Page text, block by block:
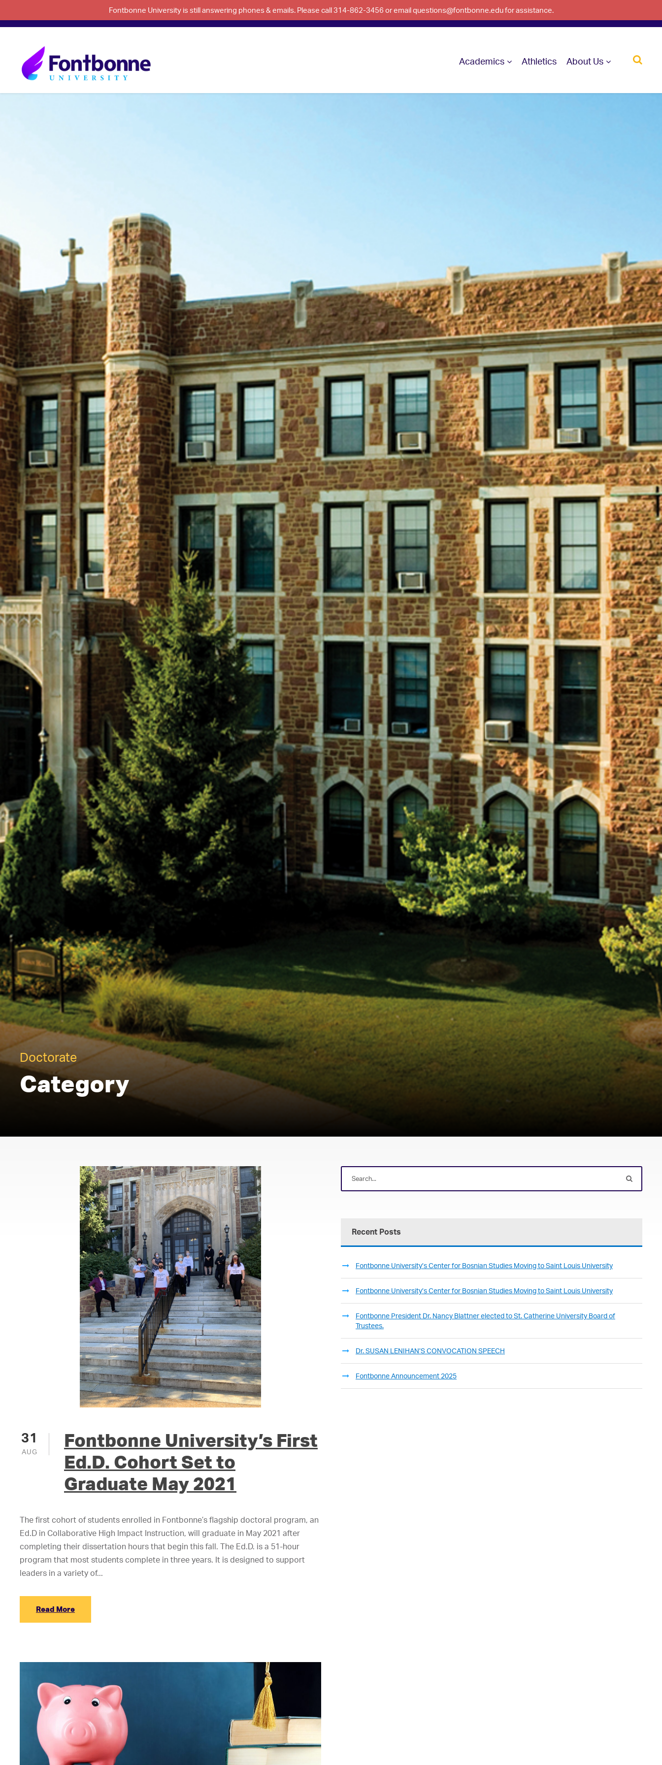
Fontbonne University is still answering phones & emails. Please call 314-862-3456 or email questions@fontbonne.edu for assistance.
Academics Athletics About Us
Doctorate
Category
31
AUG
Fontbonne University’s First
Ed.D. Cohort Set to
Graduate May 2021
The first cohort of students enrolled in Fontbonne’s flagship doctoral program, an
Ed.D in Collaborative High Impact Instruction, will graduate in May 2021 after
completing their dissertation hours that begin this fall. The Ed.D. is a 51-hour
program that most students complete in three years. It is designed to support
leaders in a variety of...
Read More
Recent Posts
Fontbonne University’s Center for Bosnian Studies Moving to Saint Louis University
Fontbonne University’s Center for Bosnian Studies Moving to Saint Louis University
Fontbonne President Dr. Nancy Blattner elected to St. Catherine University Board of
Trustees.
Dr. SUSAN LENIHAN’S CONVOCATION SPEECH
Fontbonne Announcement 2025